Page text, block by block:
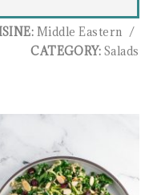
Middle Eastern /
CATEGORY: Salads